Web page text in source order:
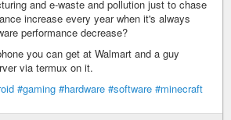
and e-waste and pollution just to chase
increase every year when it's always
performance decrease?
you can get at Walmart and a guy
via termux on it.
#gaming #hardware #software #minecraft